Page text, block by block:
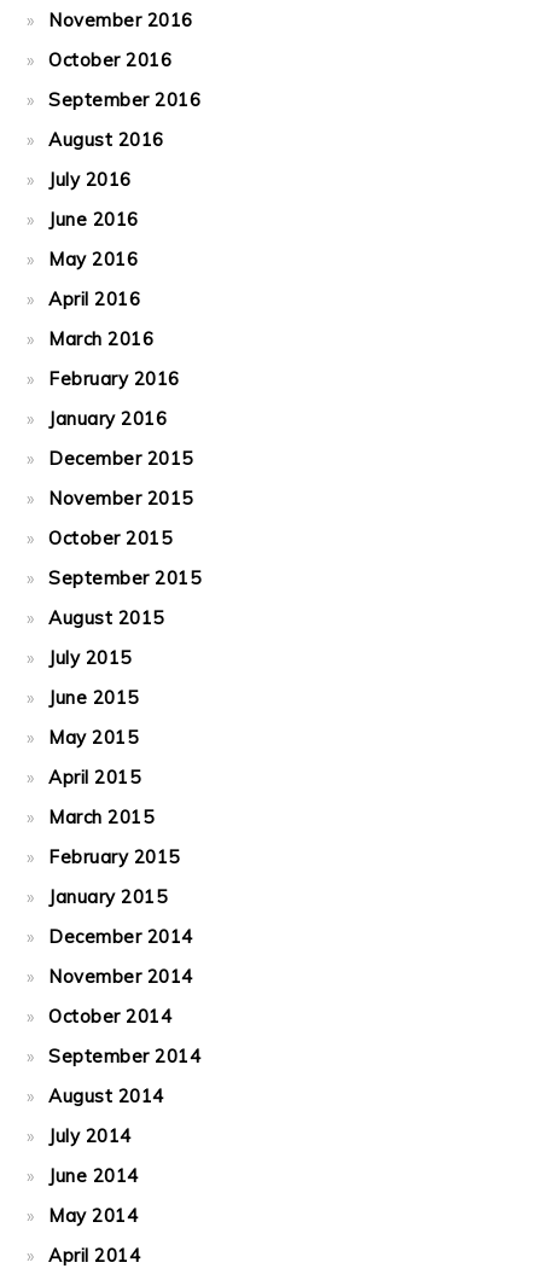
November 2016
October 2016
September 2016
August 2016
July 2016
June 2016
May 2016
April 2016
March 2016
February 2016
January 2016
December 2015
November 2015
October 2015
September 2015
August 2015
July 2015
June 2015
May 2015
April 2015
March 2015
February 2015
January 2015
December 2014
November 2014
October 2014
September 2014
August 2014
July 2014
June 2014
May 2014
April 2014